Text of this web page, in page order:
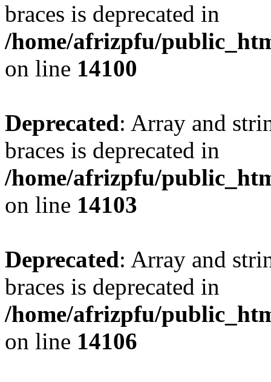
braces is deprecated in
/home/afrizpfu/
on line 14100
Deprecated: Array and
braces is deprecated in
/home/afrizpfu/
on line 14103
Deprecated: Array and
braces is deprecated in
/home/afrizpfu/
on line 14106